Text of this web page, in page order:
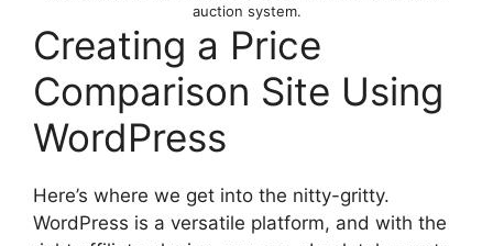
auction system.
Creating a Price
Comparison Site Using
WordPress
Here’s where we get into the nitty-gritty.
WordPress is a versatile platform, and with the